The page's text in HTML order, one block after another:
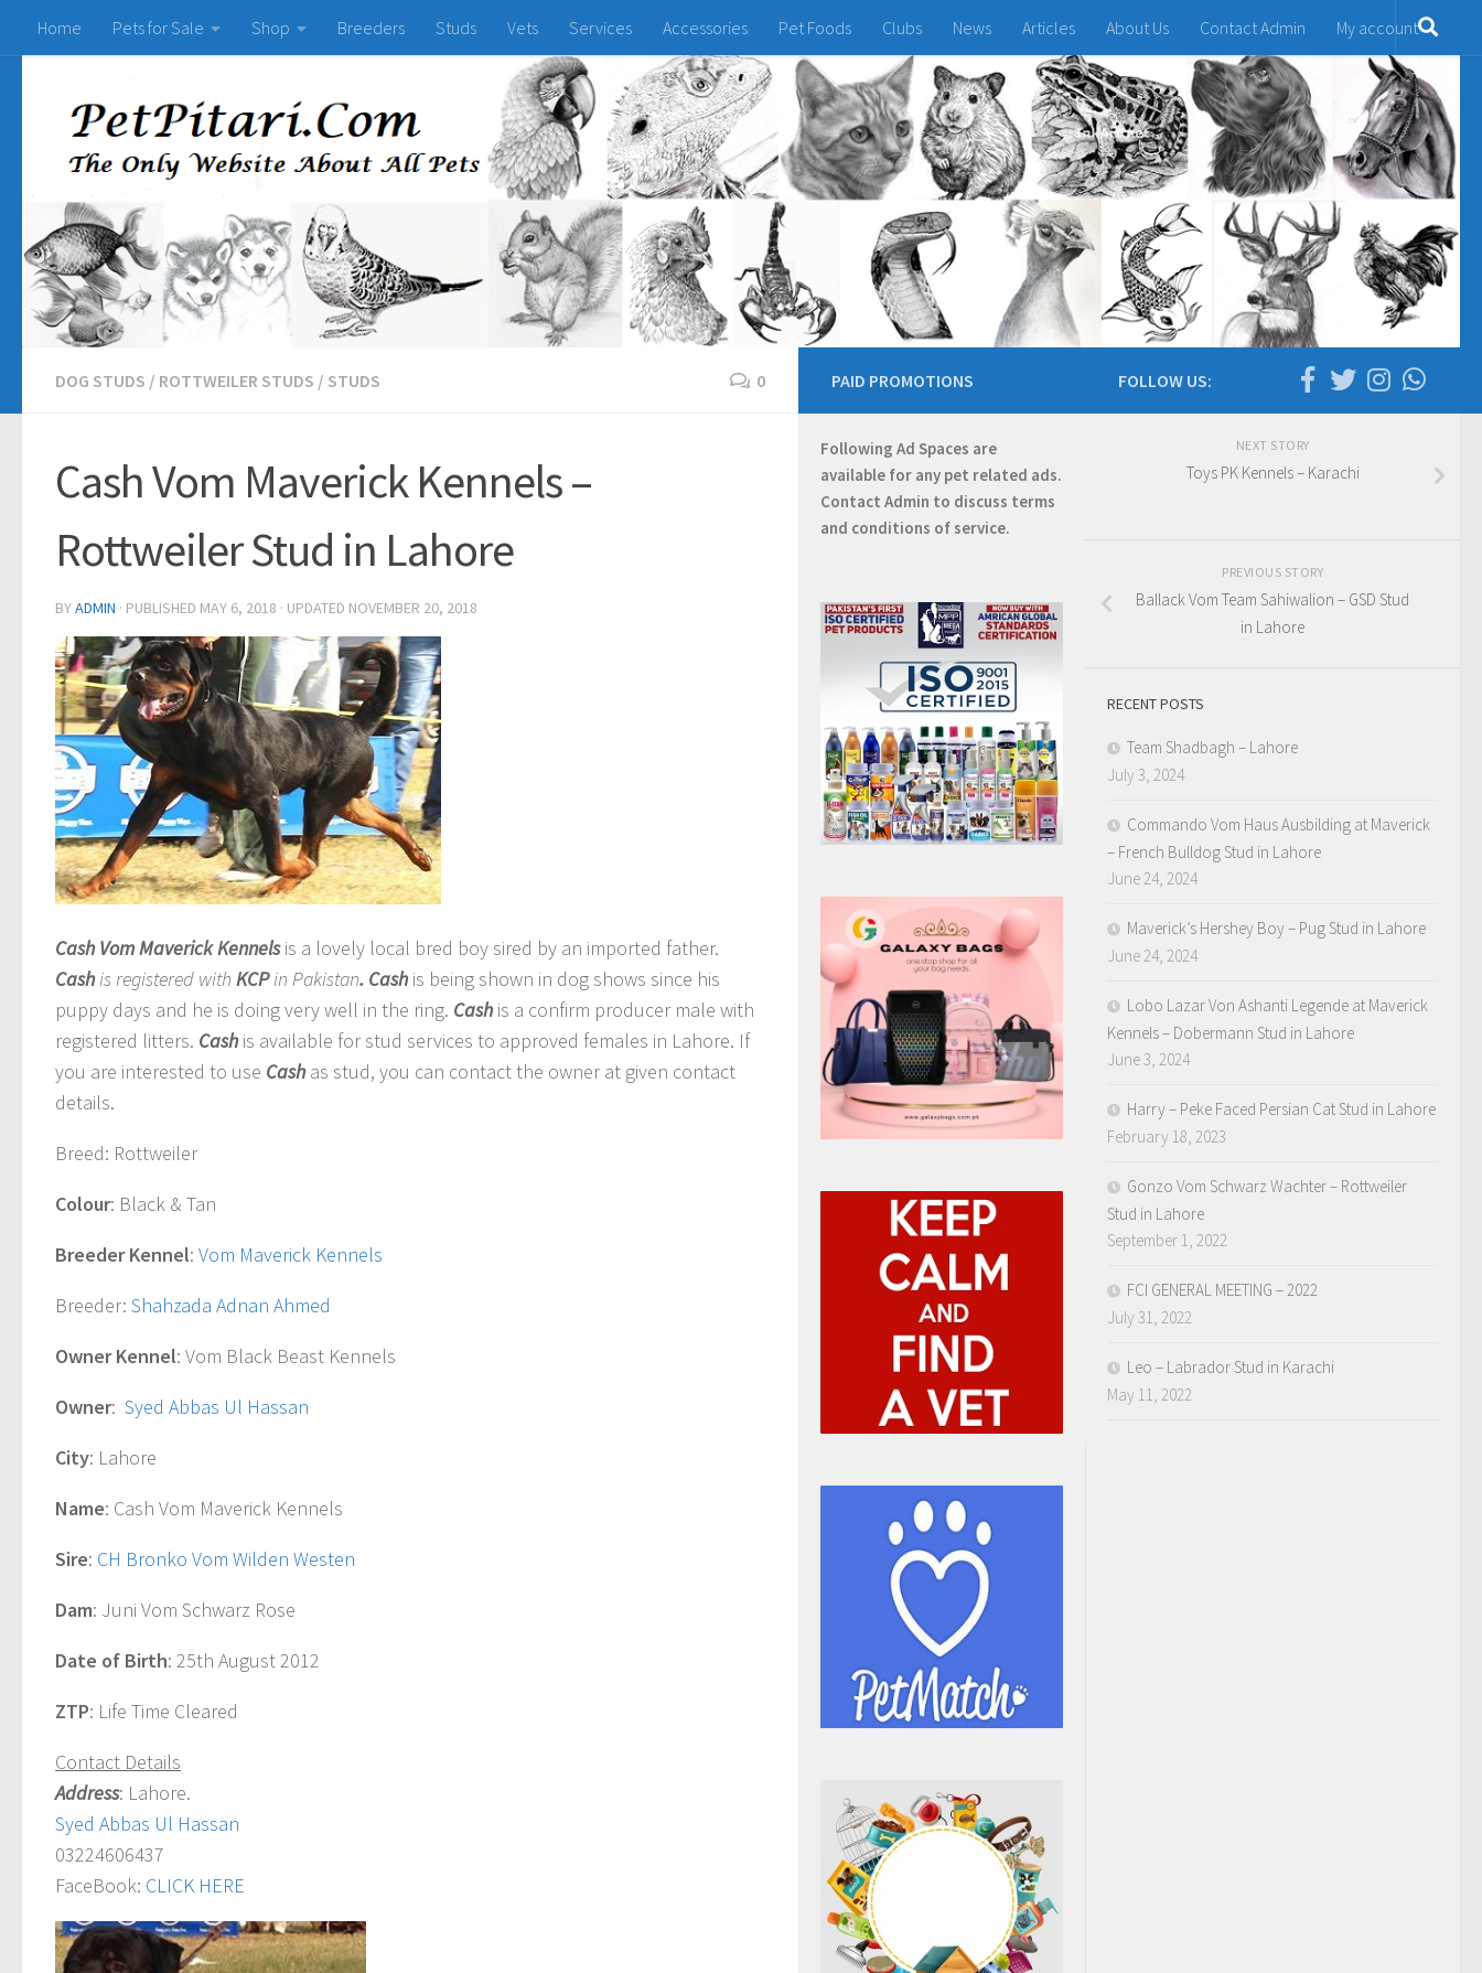
Home Pets for Sale Shop Breeders Studs Vets Services Accessories Pet Foods Clubs News Articles About Us Contact Admin My account
DOG STUDS / ROTTWEILER STUDS / STUDS 0
Cash Vom Maverick Kennels –
Rottweiler Stud in Lahore
BYADMIN · PUBLISHED MAY 6, 2018 · UPDATED NOVEMBER 20, 2018
Cash Vom Maverick Kennelsis a lovely local bred boy sired by an imported father.
Cash is registered with KCPin Pakistan. Cashis being shown in dog shows since his
puppy days and he is doing very well in the ring. Cash is a confirm producer male with
registered litters. Cashis available for stud services to approved females in Lahore. If
you are interested to use Cash as stud, you can contact the owner at given contact
details.
Breed: Rottweiler
Colour: Black & Tan
Breeder Kennel: Vom Maverick Kennels
Breeder: Shahzada Adnan Ahmed
Owner Kennel: Vom Black Beast Kennels
Owner: Syed Abbas Ul Hassan
City: Lahore
Name: Cash Vom Maverick Kennels
Sire: CH Bronko Vom Wilden Westen
Dam: Juni Vom Schwarz Rose
Date of Birth: 25th August 2012
ZTP: Life Time Cleared
Contact Details
Address: Lahore.
Syed Abbas Ul Hassan
03224606437
FaceBook: CLICK HERE
FOLLOW US:
NEXT STORY
Toys PK Kennels – Karachi
PREVIOUS STORY
Ballack Vom Team Sahiwalion – GSD Stud
in Lahore
RECENT POSTS
Team Shadbagh – Lahore
July 3, 2024
Commando Vom Haus Ausbilding at Maverick
– French Bulldog Stud in Lahore
June 24, 2024
Maverick’s Hershey Boy – Pug Stud in Lahore
June 24, 2024
Lobo Lazar Von Ashanti Legende at Maverick
Kennels – Dobermann Stud in Lahore
June 3, 2024
Harry – Peke Faced Persian Cat Stud in Lahore
February 18, 2023
Gonzo Vom Schwarz Wachter – Rottweiler
Stud in Lahore
September 1, 2022
FCI GENERAL MEETING – 2022
July 31, 2022
Leo – Labrador Stud in Karachi
May 11, 2022
PAID PROMOTIONS
Following Ad Spaces are
available for any pet related ads.
Contact Admin to discuss terms
and conditions of service.